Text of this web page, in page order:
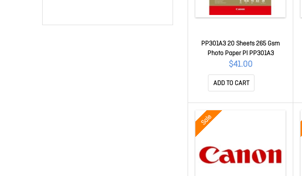
PP301A3 20 Sheets 265 Gsm
Photo Paper Pl PP301A3
$41.00
ADD TO CART
Sale